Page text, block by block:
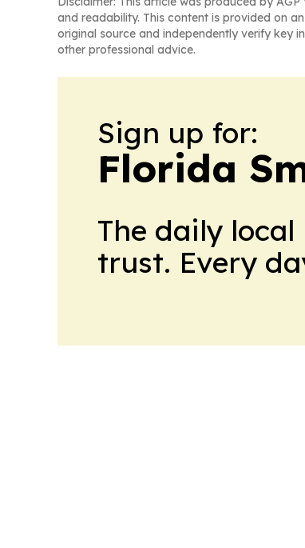
and readability. This content is provided on
original source and independently verify key
other professional advice.
Sign up for:
Florida
The daily
trust. Every